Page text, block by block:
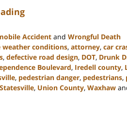
Accident and Wrongful Death
weather conditions, attorney, car
, defective road design, DOT, Drunk
Boulevard, Iredell county,
, pedestrian danger, pedestrians,
Statesville, Union County, Waxhaw